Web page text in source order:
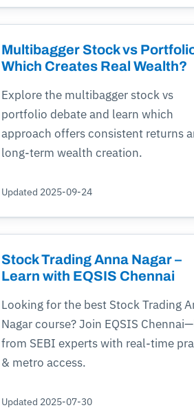
Multibagger Stock vs
Which Creates Real Wealth?
Explore the multibagger stock vs
portfolio debate and learn which
approach offers consistent returns
long-term wealth creation.
Updated 2025-09-24
Stock Trading Anna Nagar –
Learn with EQSIS Chennai
Looking for the best Stock Trading
Nagar course? Join EQSIS
from SEBI experts with real-time
& metro access.
Updated 2025-07-30